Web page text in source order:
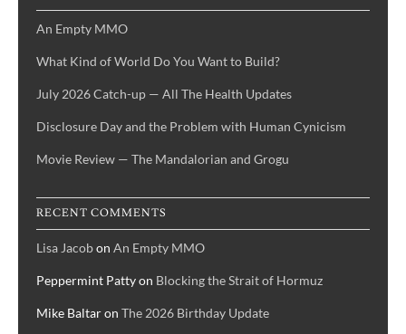
An Empty MMO
What Kind of World Do You Want to Build?
July 2026 Catch-up — All The Health Updates
Disclosure Day and the Problem with Human Cynicism
Movie Review — The Mandalorian and Grogu
RECENT COMMENTS
Lisa Jacobon An Empty MMO
Peppermint Pattyon Blocking the Strait of Hormuz
Mike Baltaron The 2026 Birthday Update